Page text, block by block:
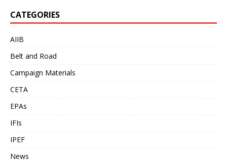
CATEGORIES
AIIB
Belt and Road
Campaign Materials
CETA
EPAs
IFIs
IPEF
News